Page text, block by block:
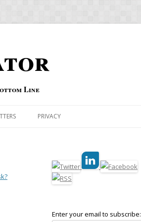
Line
PRIVACY
Enter your email to subscribe: